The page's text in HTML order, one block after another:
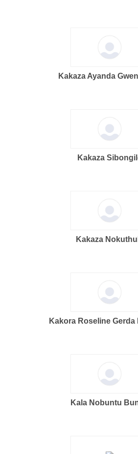
Kakaza Ayanda
Kakaza
Kakaza
Kakora Roseline Gerda
Kala Nobuntu